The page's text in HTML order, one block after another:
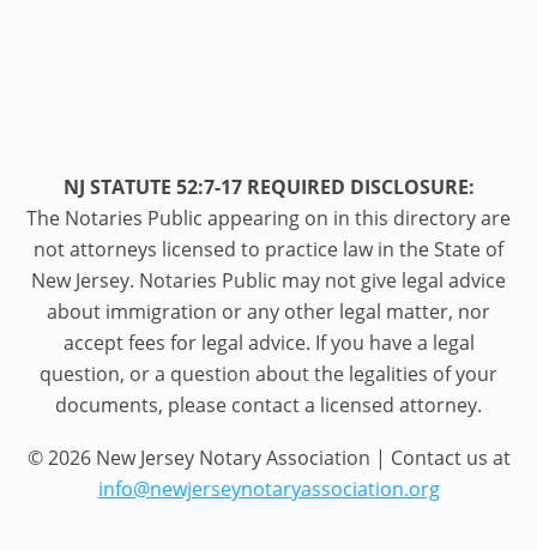
NJ STATUTE 52:7-17 REQUIRED DISCLOSURE:
The Notaries Public appearing on in this directory are
not attorneys licensed to practice law in the State of
New Jersey. Notaries Public may not give legal advice
about immigration or any other legal matter, nor
accept fees for legal advice. If you have a legal
question, or a question about the legalities of your
documents, please contact a licensed attorney.
© 2026 New Jersey Notary Association | Contact us at
info@newjerseynotaryassociation.org